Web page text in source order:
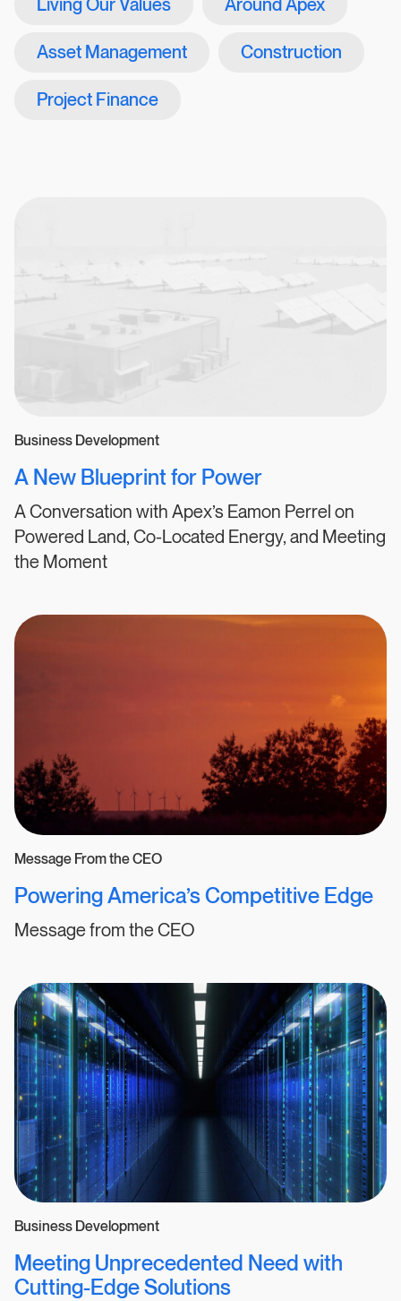
Living Our Values Around Apex
Asset Management Construction
Project Finance
A New Blueprint for Power
Business Development
A Conversation with Apex’s Eamon Perrel on
Powered Land, Co-Located Energy, and Meeting
the Moment
Powering America’s Competitive Edge
Message From the CEO
Message from the CEO
Meeting Unprecedented Need with
Cutting-Edge Solutions
Business Development